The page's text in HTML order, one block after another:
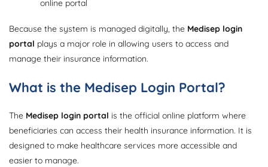
online portal
Because the system is managed digitally, the Medisep login
portal plays a major role in allowing users to access and
manage their insurance information.
What is the Medisep Login Portal?
The Medisep login portal is the official online platform where
beneficiaries can access their health insurance information. It is
designed to make healthcare services more accessible and
easier to manage.